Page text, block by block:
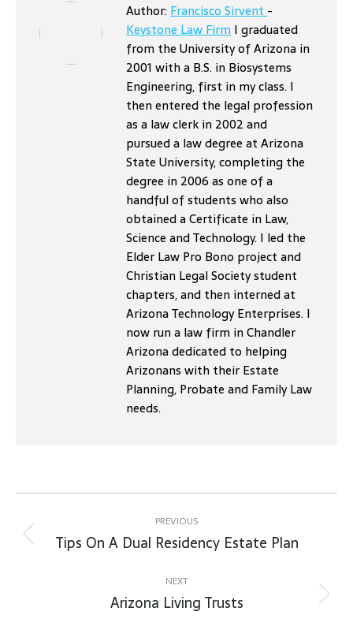
Author:Francisco Sirvent-
Keystone Law Firm I graduated
from the University of Arizona in
2001 with a B.S. in Biosystems
Engineering, first in my class. I
then entered the legal profession
as a law clerk in 2002 and
pursued a law degree at Arizona
State University, completing the
degree in 2006 as one of a
handful of students who also
obtained a Certificate in Law,
Science and Technology. I led the
Elder Law Pro Bono project and
Christian Legal Society student
chapters, and then interned at
Arizona Technology Enterprises. I
now run a law firm in Chandler
Arizona dedicated to helping
Arizonans with their Estate
Planning, Probate and Family Law
needs.
navigation
PREVIOUS
Previous
Tips On A Dual Residency Estate Plan
NEXT
Next
Arizona Living Trusts